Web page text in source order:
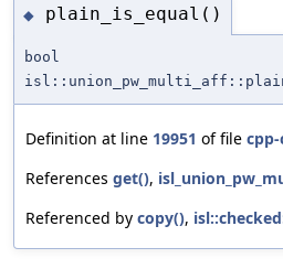
◆ plain_is_equal()
bool
Definition at line 19951 of file
References get(),
Referenced by copy(),